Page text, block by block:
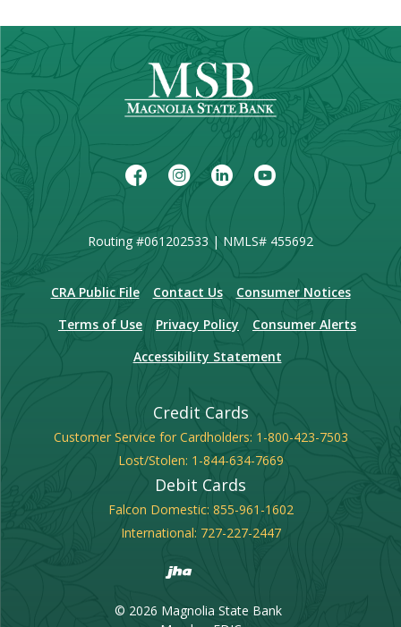
FacebookInstagram
LinkedIn
Routing #061202533 | NMLS# 455692
CRA Public File(Opens in a new Window)
Contact Us
Consumer Notices
Terms of Use
Privacy Policy
Consumer Alerts
Accessibility Statement
Credit Cards
Customer Service for Cardholders: 1-800-423-7503
Lost/Stolen: 1-844-634-7669
Debit Cards
Falcon Domestic: 855-961-1602
International: 727-227-2447
Created by Banno
© 2026 Magnolia State Bank